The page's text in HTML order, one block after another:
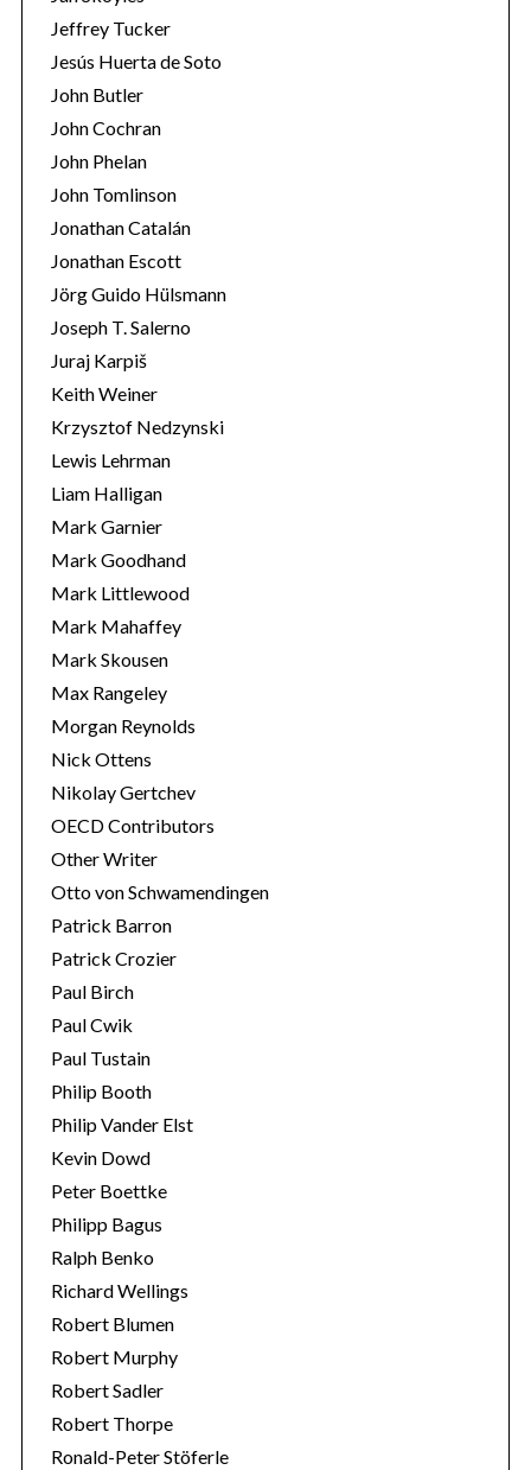
Jeffrey Tucker
Jesús Huerta de Soto
John Butler
John Cochran
John Phelan
John Tomlinson
Jonathan Catalán
Jonathan Escott
Jörg Guido Hülsmann
Joseph T. Salerno
Juraj Karpiš
Keith Weiner
Krzysztof Nedzynski
Lewis Lehrman
Liam Halligan
Mark Garnier
Mark Goodhand
Mark Littlewood
Mark Mahaffey
Mark Skousen
Max Rangeley
Morgan Reynolds
Nick Ottens
Nikolay Gertchev
OECD Contributors
Other Writer
Otto von Schwamendingen
Patrick Barron
Patrick Crozier
Paul Birch
Paul Cwik
Paul Tustain
Philip Booth
Philip Vander Elst
Kevin Dowd
Peter Boettke
Philipp Bagus
Ralph Benko
Richard Wellings
Robert Blumen
Robert Murphy
Robert Sadler
Robert Thorpe
Ronald-Peter Stöferle